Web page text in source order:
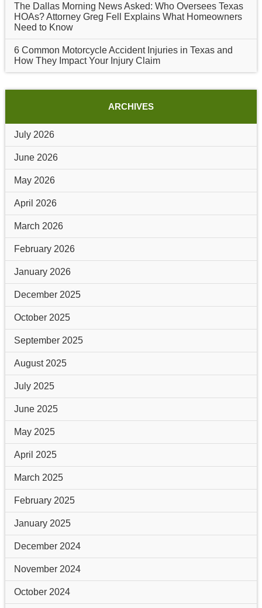
The Dallas Morning News Asked: Who Oversees Texas
HOAs? Attorney Greg Fell Explains What Homeowners
Need to Know
6 Common Motorcycle Accident Injuries in Texas and
How They Impact Your Injury Claim
ARCHIVES
July 2026
June 2026
May 2026
April 2026
March 2026
February 2026
January 2026
December 2025
October 2025
September 2025
August 2025
July 2025
June 2025
May 2025
April 2025
March 2025
February 2025
January 2025
December 2024
November 2024
October 2024